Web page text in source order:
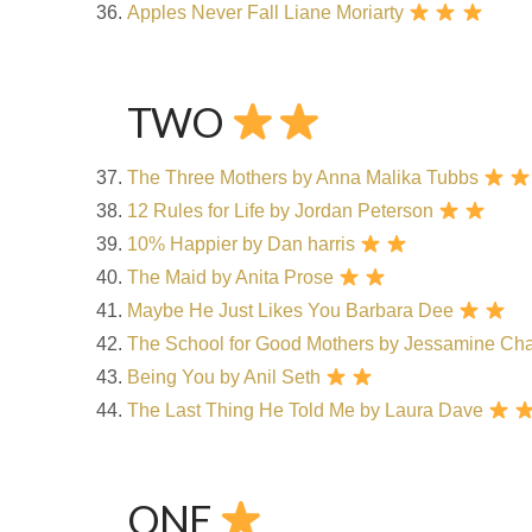
Apples Never Fall Liane Moriarty
TWO
The Three Mothers by Anna Malika Tubbs
12 Rules for Life by Jordan Peterson
10% Happier by Dan harris
The Maid by Anita Prose
Maybe He Just Likes You Barbara Dee
The School for Good Mothers by Jessamine
Being You by Anil Seth
The Last Thing He Told Me by Laura Dave
ONE